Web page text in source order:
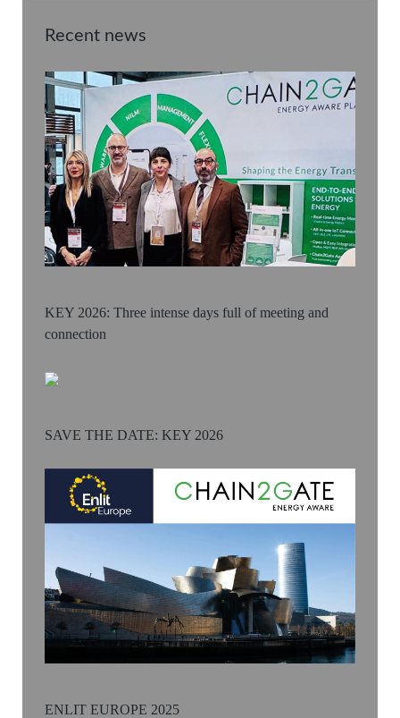
Recent news
KEY 2026: Three intense days full of meeting and
connection
SAVE THE DATE: KEY 2026
ENLIT EUROPE 2025